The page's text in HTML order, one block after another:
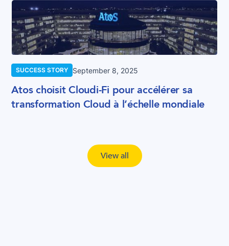
SUCCESS STORY September 8, 2025
Atos choisit Cloudi-Fi pour accélérer sa
transformation Cloud à l’échelle mondiale
View all